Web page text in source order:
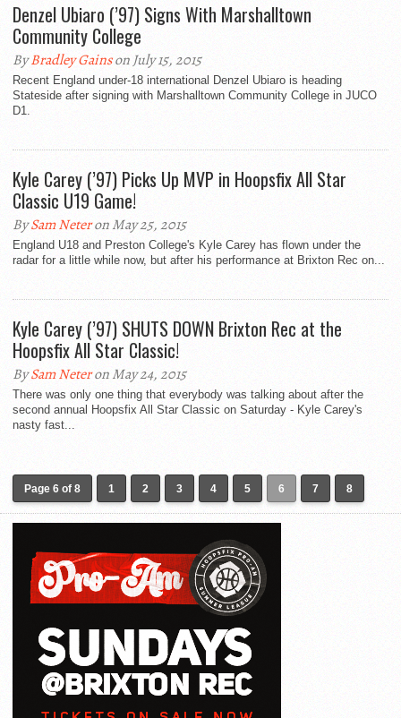
Denzel Ubiaro (’97) Signs With Marshalltown
Community College
ByBradley Gainson July 15, 2015
Recent England under-18 international Denzel Ubiaro is heading
Stateside after signing with Marshalltown Community College in JUCO
D1.
Kyle Carey (’97) Picks Up MVP in Hoopsfix All Star
Classic U19 Game!
BySam Neteron May 25, 2015
England U18 and Preston College's Kyle Carey has flown under the
radar for a little while now, but after his performance at Brixton Rec on...
Kyle Carey (’97) SHUTS DOWN Brixton Rec at the
Hoopsfix All Star Classic!
BySam Neteron May 24, 2015
There was only one thing that everybody was talking about after the
second annual Hoopsfix All Star Classic on Saturday - Kyle Carey's
nasty fast...
Page 6 of 8 1 2 3 4 5 6 7 8